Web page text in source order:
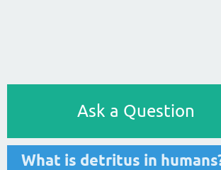
Ask a Question
What is detritus in